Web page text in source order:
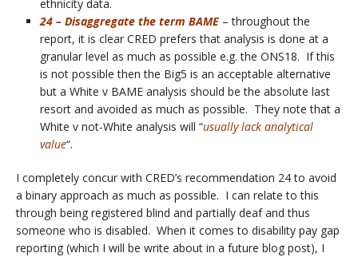
ethnicity data.
24 – Disaggregate the term BAME – throughout the
report, it is clear CRED prefers that analysis is done at a
granular level as much as possible e.g. the ONS18. If this
is not possible then the Big5 is an acceptable alternative
but a White v BAME analysis should be the absolute last
resort and avoided as much as possible. They note that a
White v not-White analysis will “usually lack analytical
value“.
I completely concur with CRED’s recommendation 24 to avoid
a binary approach as much as possible. I can relate to this
through being registered blind and partially deaf and thus
someone who is disabled. When it comes to disability pay gap
reporting (which I will be write about in a future blog post), I